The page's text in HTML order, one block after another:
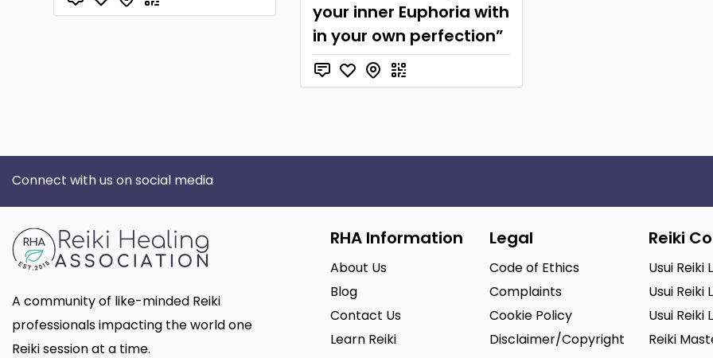
your inner Euphoria with
in your own perfection”
Connect with us on social media
A community of like-minded Reiki
professionals impacting the world one
Reiki session at a time.
RHA Information
About Us
Blog
Contact Us
Learn Reiki
Legal
Code of Ethics
Complaints
Cookie Policy
Disclaimer/Copyright
Reiki
Usui Reiki
Usui Reiki
Usui Reiki
Reiki